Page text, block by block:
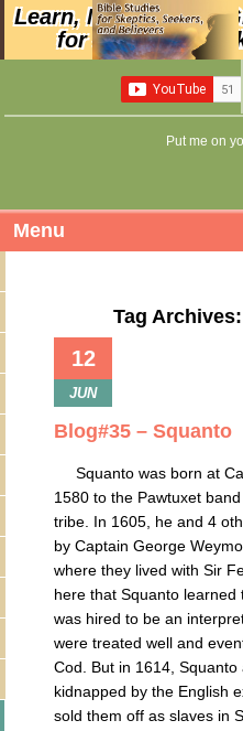
Learn, Nurture, and
for Skeptics,
Put me on
Menu
Tag
12
JUN
Blog#35 – Squanto
Squanto was born at
1580 to the Pawtuxet
tribe. In 1605, he and 4
by Captain George
where they lived with Sir
here that Squanto
was hired to be an
were treated well and
Cod. But in 1614,
kidnapped by the English
sold them off as slaves in